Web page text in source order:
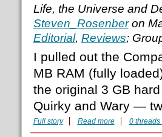
Life, the Universe and
Steven_Rosenberon
Editorial, Reviews;
I pulled out the
MB RAM (fully
the original 3 GB
Quirky and Wary —
Full story Read more 0 threads